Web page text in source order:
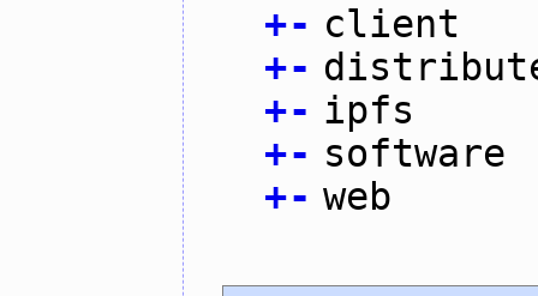
+- client
+-
+- ipfs
+- software
+- web